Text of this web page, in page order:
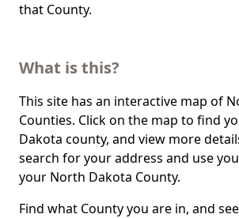
that County.
What is this?
This site has an interactive map of
Counties. Click on the map to find
Dakota county, and view more
search for your address and use
your North Dakota County.
Find what County you are in, and